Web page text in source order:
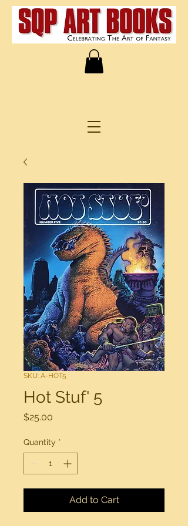
SKU: A-HOT5
Hot Stuf' 5
$25.00
Quantity *
Add to Cart